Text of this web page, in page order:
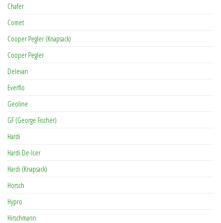
Chafer
Comet
Cooper Pegler (Knapsack)
Cooper Pegler
Delevan
Everflo
Geoline
GF (George Fischer)
Hardi
Hardi De-Icer
Hardi (Knapsack)
Horsch
Hypro
Hirschmann